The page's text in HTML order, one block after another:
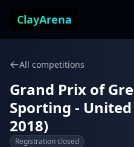
ClayArena
All competitions
Grand Prix of
Sporting -
2018)
Registration closed